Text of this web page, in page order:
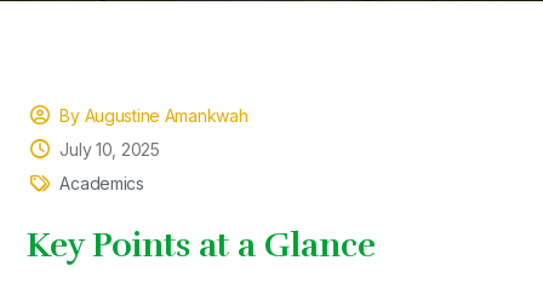
By Augustine Amankwah
July 10, 2025
Academics
Key Points at a Glance